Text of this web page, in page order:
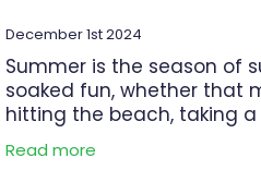
December 1st 2024
Summer is the season of
soaked fun, whether that
hitting the beach, taking
trip, or simply spending
Read more